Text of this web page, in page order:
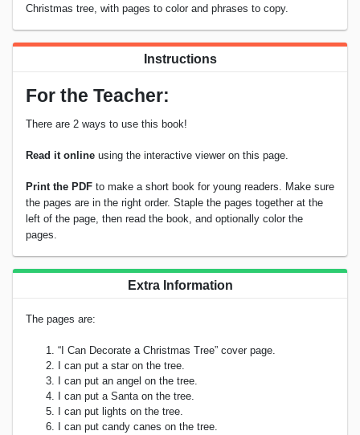
Christmas tree, with pages to color and phrases to copy.
Instructions
For the Teacher:
There are 2 ways to use this book!
Read it online using the interactive viewer on this page.
Print the PDF to make a short book for young readers. Make sure
the pages are in the right order. Staple the pages together at the
left of the page, then read the book, and optionally color the
pages.
Extra Information
The pages are:
“I Can Decorate a Christmas Tree” cover page.
I can put a star on the tree.
I can put an angel on the tree.
I can put a Santa on the tree.
I can put lights on the tree.
I can put candy canes on the tree.